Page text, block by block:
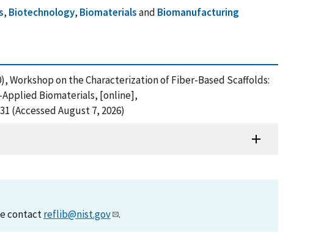
, Biotechnology, Biomaterialsand Biomanufacturing
Workshop on the Characterization of Fiber-Based Scaffolds:
Applied Biomaterials, [online],
August 7, 2026)
contactreflib@nist.gov .